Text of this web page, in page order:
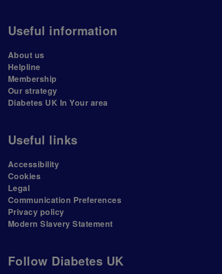
Follow Diabetes UK
Useful information
About us
Helpline
Membership
Our strategy
Diabetes UK In Your area
Useful links
Accessibility
Cookies
Legal
Communication Preferences
Privacy policy
Modern Slavery Statement